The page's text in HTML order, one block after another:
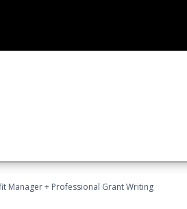
Manager + Professional Grant Writing